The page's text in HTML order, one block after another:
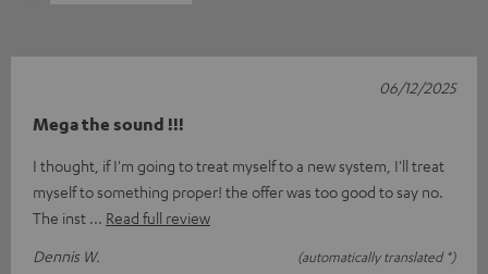
Mega the sound !!!
I thought, if I'm going to treat myself to a new system, I'll treat
myself to something proper! the offer was too good to say no.
The inst
Read full review
Dennis W.
(automatically translated *)
06/12/2025